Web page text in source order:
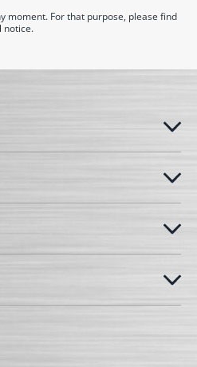
moment. For that purpose, please find
notice.